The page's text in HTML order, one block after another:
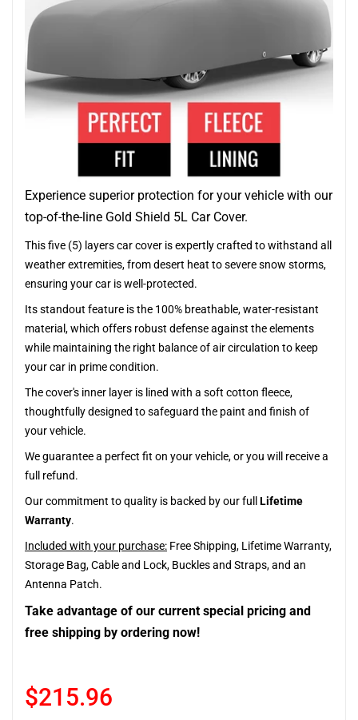
Experience superior protection for your vehicle with our
top-of-the-line Gold Shield 5L Car Cover.
This five (5) layers car cover is expertly crafted to withstand all
weather extremities, from desert heat to severe snow storms,
ensuring your car is well-protected.
Its standout feature is the 100% breathable, water-resistant
material, which offers robust defense against the elements
while maintaining the right balance of air circulation to keep
your car in prime condition.
The cover's inner layer is lined with a soft cotton fleece,
thoughtfully designed to safeguard the paint and finish of
your vehicle.
We guarantee a perfect fit on your vehicle, or you will receive a
full refund.
Our commitment to quality is backed by our full Lifetime
Warranty.
Included with your purchase: Free Shipping, Lifetime Warranty,
Storage Bag, Cable and Lock, Buckles and Straps, and an
Antenna Patch.
Take advantage of our current special pricing and
free shipping by ordering now!
$215.96